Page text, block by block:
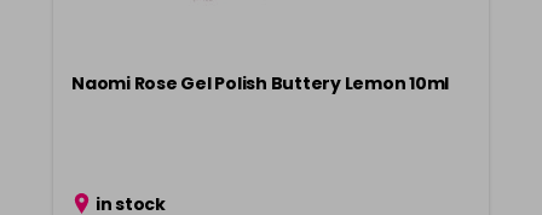
Naomi Rose Gel Polish Buttery Lemon 10ml
in stock